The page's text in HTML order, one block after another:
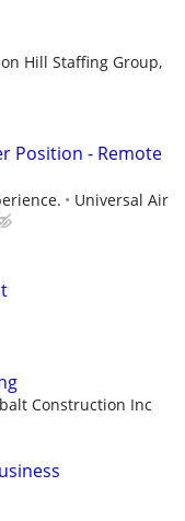
Hill Staffing Group,
Position - Remote
Universal Air
Construction Inc